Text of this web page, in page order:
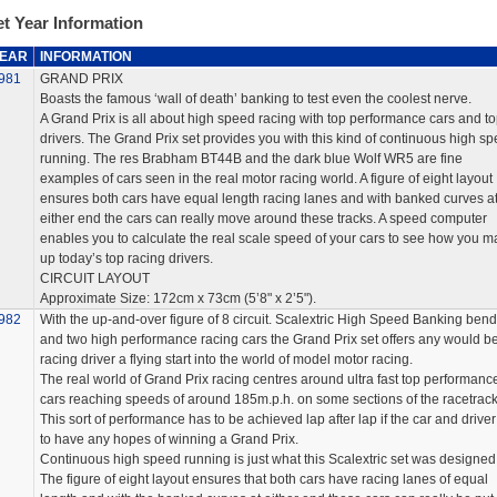
Year Information
INFORMATION
GRAND PRIX
Boasts the famous ‘wall of death’ banking to test even the coolest nerve.
A Grand Prix is all about high speed racing with top performance cars and
drivers. The Grand Prix set provides you with this kind of continuous high
running. The res Brabham BT44B and the dark blue Wolf WR5 are fine
examples of cars seen in the real motor racing world. A figure of eight layout
ensures both cars have equal length racing lanes and with banked curves at
either end the cars can really move around these tracks. A speed computer
enables you to calculate the real scale speed of your cars to see how you
up today’s top racing drivers.
CIRCUIT LAYOUT
Approximate Size: 172cm x 73cm (5’8" x 2’5").
With the up-and-over figure of 8 circuit. Scalextric High Speed Banking
and two high performance racing cars the Grand Prix set offers any would be
racing driver a flying start into the world of model motor racing.
The real world of Grand Prix racing centres around ultra fast top
cars reaching speeds of around 185m.p.h. on some sections of the
This sort of performance has to be achieved lap after lap if the car and
to have any hopes of winning a Grand Prix.
Continuous high speed running is just what this Scalextric set was designed
The figure of eight layout ensures that both cars have racing lanes of equal